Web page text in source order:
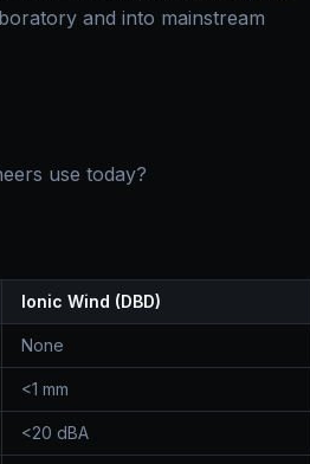
and into mainstream
use today?
Ionic Wind (DBD)
None
<1 mm
<20 dBA